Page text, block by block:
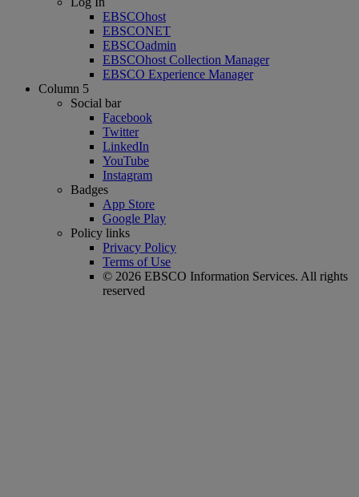
EBSCOhost
EBSCONET
EBSCOadmin
EBSCOhost Collection Manager
EBSCO Experience Manager
Column 5
Social bar
Facebook
Twitter
LinkedIn
YouTube
Instagram
Badges
App Store
Google Play
Policy links
Privacy Policy
Terms of Use
© 2026 EBSCO Information Services. All rights
reserved